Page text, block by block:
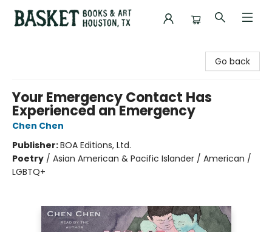
Go back
Your Emergency Contact Has
Experienced an Emergency
Chen Chen
Publisher:BOA Editions, Ltd.
Poetry / Asian American & Pacific Islander / American /
LGBTQ+